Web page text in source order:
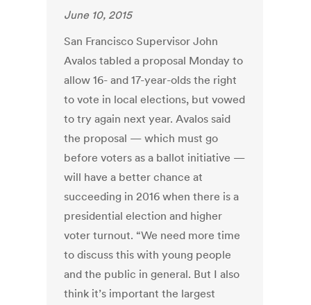
June 10, 2015
San Francisco Supervisor John
Avalos tabled a proposal Monday to
allow 16- and 17-year-olds the right
to vote in local elections, but vowed
to try again next year. Avalos said
the proposal — which must go
before voters as a ballot initiative —
will have a better chance at
succeeding in 2016 when there is a
presidential election and higher
voter turnout. “We need more time
to discuss this with young people
and the public in general. But I also
think it’s important the largest